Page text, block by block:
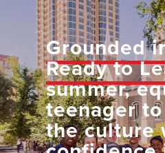
Grounded
Ready to
summer,
teenager
the culture